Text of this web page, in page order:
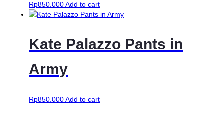
Rp850.000Add to cart
Kate Palazzo Pants in
Army
Rp850.000Add to cart